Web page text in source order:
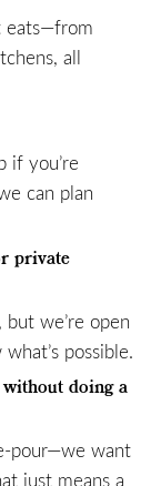
eats—from
all
if you’re
can plan
private
we’re open
possible.
doing a
pour—we want
just means a